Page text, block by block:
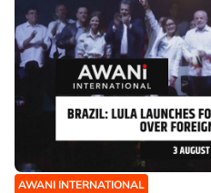
AWANI INTERNATIONAL